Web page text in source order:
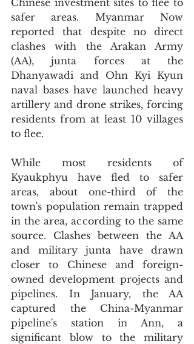
Chinese investment sites to flee to
safer areas. Myanmar Now
reported that despite no direct
clashes with the Arakan Army
(AA), junta forces at the
Dhanyawadi and Ohn Kyi Kyun
naval bases have launched heavy
artillery and drone strikes, forcing
residents from at least 10 villages
to flee.
While most residents of
Kyaukphyu have fled to safer
areas, about one-third of the
town's population remain trapped
in the area, according to the same
source. Clashes between the AA
and military junta have drawn
closer to Chinese and foreign-
owned development projects and
pipelines. In January, the AA
captured the China-Myanmar
pipeline's station in Ann, a
significant blow to the military